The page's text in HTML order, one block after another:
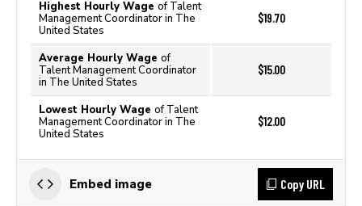
Highest Hourly Wage of Talent
Management Coordinator in The
United States
$19.70
Average Hourly Wage of
Talent Management Coordinator
in The United States
$15.00
Lowest Hourly Wage of Talent
Management Coordinator in The
United States
$12.00
Embed image Copy URL